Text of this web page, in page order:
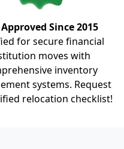
Since 2015
for secure financial
moves with
inventory
systems. Request
relocation checklist!